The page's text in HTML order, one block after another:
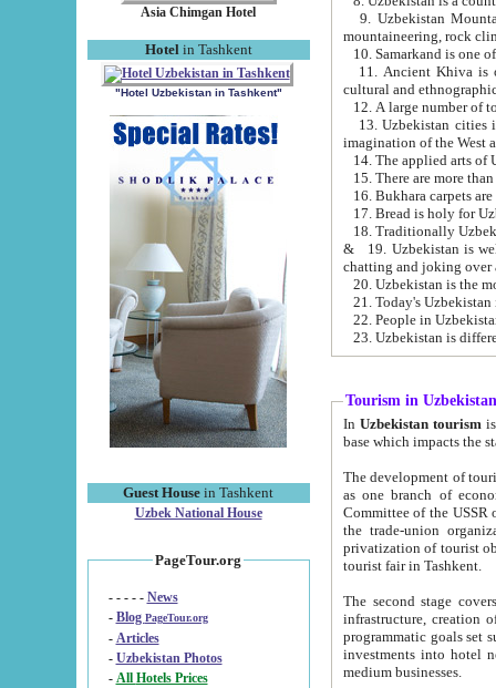
Asia Chimgan Hotel
Hotel in Tashkent
"Hotel Uzbekistan in Tashkent"
Guest House in Tashkent
Uzbek National House
PageTour.org
- - - - - News
- Blog PageTour.org
- Articles
- Uzbekistan Photos
-
All Hotels Prices
9. Uzbekistan Mountains are
mountaineering, rock
10. Samarkand is one
11. Ancient Khiva is one of
cultural and
13. Uzbekistan cities including
15. There are more
16. Bukhara carpets
17. Bread is holy for
& 19. Uzbekistan is well known for
chatting and joking over
22. People in
Tourism in Uzbekistan
In Uzbekistan tourism is
The development of tourism in
as one branch of economy on the basis
Committee of the USSR on Foreign Tourism, the Bureau of Youth
the trade-union organizations, etc. This period covers 1992-1995. Since this moment there started
privatization of tourist objects,
tourist fair in Tashkent.
The second stage covers
infrastructure, creation of nongovernmental
programmatic goals set such as the Program of Tourism Development till 2005. There is a
investments into hotel
medium businesses.